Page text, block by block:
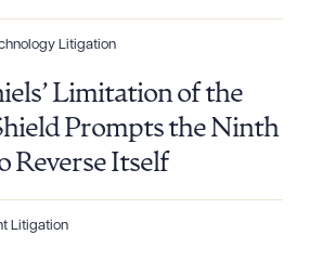
Litigation
Limitation of the
Prompts the Ninth
Reverse Itself
Litigation